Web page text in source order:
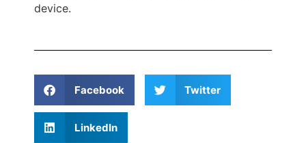
device.
Facebook Twitter
LinkedIn